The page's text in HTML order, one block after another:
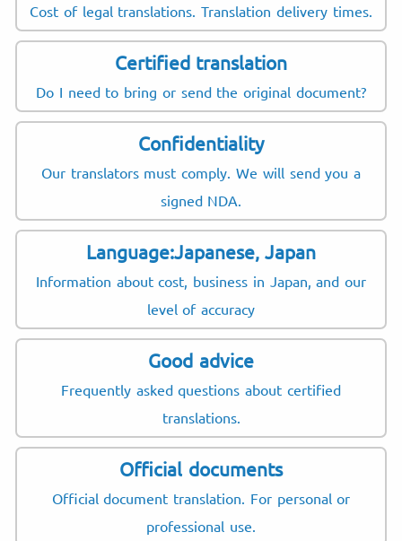
Cost of legal translations. Translation delivery times.
Certified translation
Do I need to bring or send the original document?
Confidentiality
Our translators must comply. We will send you a
signed NDA.
Language:Japanese, Japan
Information about cost, business in Japan, and our
level of accuracy
Good advice
Frequently asked questions about certified
translations.
Official documents
Official document translation. For personal or
professional use.